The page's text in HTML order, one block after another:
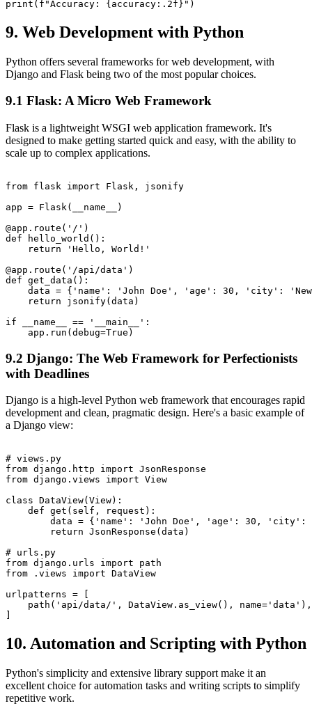
9. Web Development with Python
Python offers several frameworks for web development, with
Django and Flask being two of the most popular choices.
9.1 Flask: A Micro Web Framework
Flask is a lightweight WSGI web application framework. It's
designed to make getting started quick and easy, with the ability to
scale up to complex applications.
from flask import Flask, jsonify
app = Flask(__name__)
@app.route('/')
def hello_world():
    return 'Hello, World!'
@app.route('/api/data')
def get_data():
data = {'name': 'John Doe', 'age': 30, 'city':
    return jsonify(data)
if __name__ == '__main__':
9.2 Django: The Web Framework for Perfectionists
with Deadlines
Django is a high-level Python web framework that encourages rapid
development and clean, pragmatic design. Here's a basic example of
a Django view:
# views.py
from django.http import JsonResponse
from django.views import View
class DataView(View):
    def get(self, request):
data = {'name': 'John Doe', 'age': 30, 'city':
        return JsonResponse(data)
# urls.py
from django.urls import path
from .views import DataView
urlpatterns = [
    path('api/data/', DataView.as_view(), name='data'),
10. Automation and Scripting with Python
Python's simplicity and extensive library support make it an
excellent choice for automation tasks and writing scripts to simplify
repetitive work.